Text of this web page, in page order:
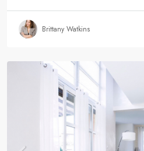
Brittany Watkins